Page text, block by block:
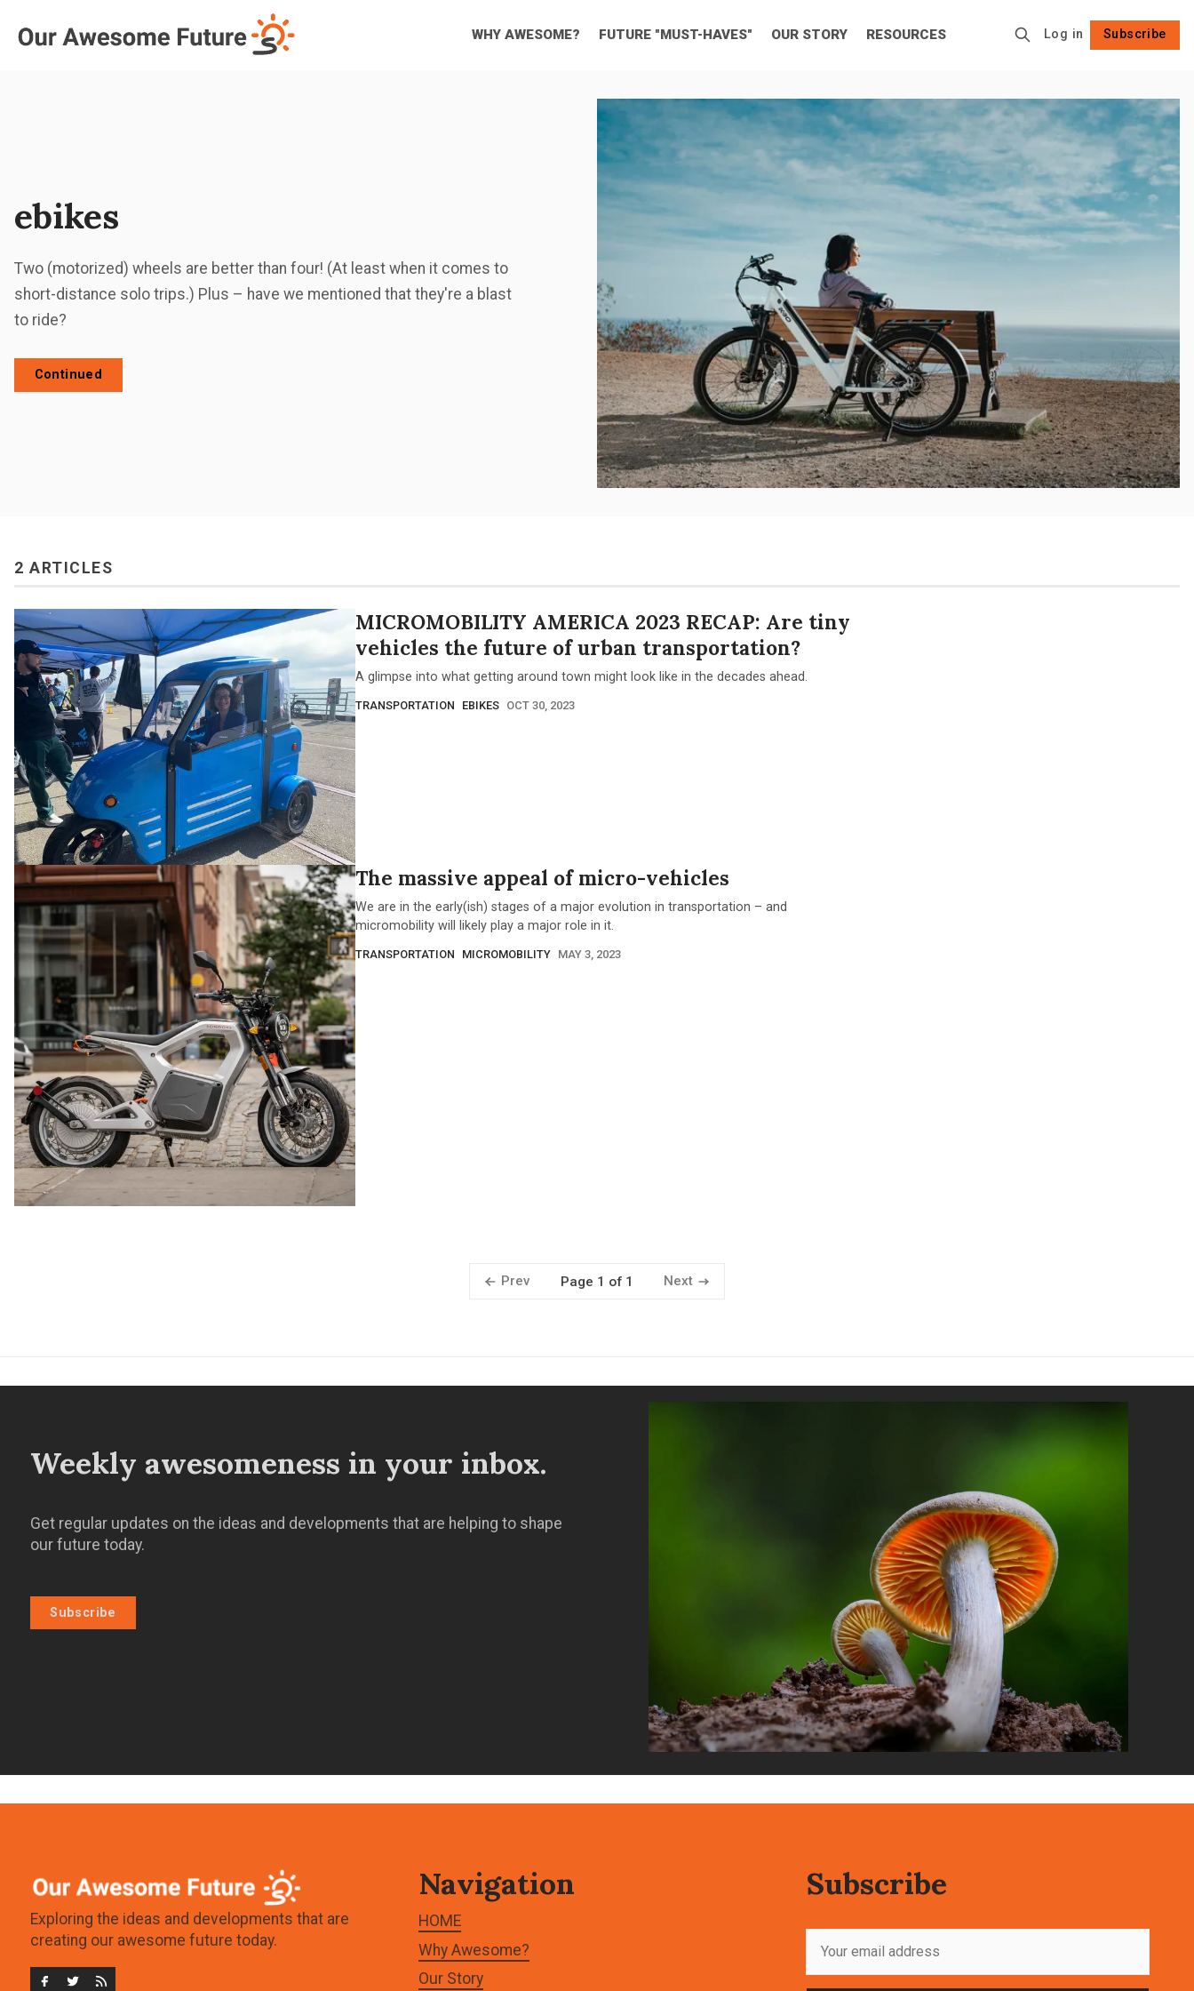
WHY AWESOME? FUTURE "MUST-HAVES" OUR STORY RESOURCES Log in Subscribe
Log in Subscribe
ebikes
Two (motorized) wheels are better than four! (At least when it comes to
short-distance solo trips.) Plus – have we mentioned that they're a blast
to ride?
Continued
2 ARTICLES
MICROMOBILITY AMERICA 2023 RECAP: Are tiny
vehicles the future of urban transportation?
A glimpse into what getting around town might look like in the decades ahead.
TRANSPORTATION EBIKES OCT 30, 2023
The massive appeal of micro-vehicles
We are in the early(ish) stages of a major evolution in transportation – and
micromobility will likely play a major role in it.
TRANSPORTATION MICROMOBILITY MAY 3, 2023
Prev Page 1 of 1 Next
Weekly awesomeness in your inbox.
Get regular updates on the ideas and developments that are helping to shape
our future today.
Subscribe
Exploring the ideas and developments that are
creating our awesome future today.
Navigation
HOME
Why Awesome?
Our Story
Subscribe